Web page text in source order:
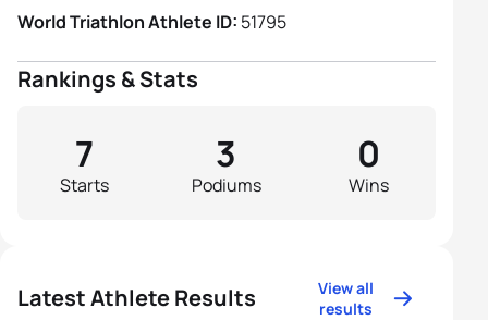
World Triathlon Athlete ID: 51795
Rankings & Stats
Starts
7
Podiums
3
Wins
0
Latest Athlete Results
View all
results